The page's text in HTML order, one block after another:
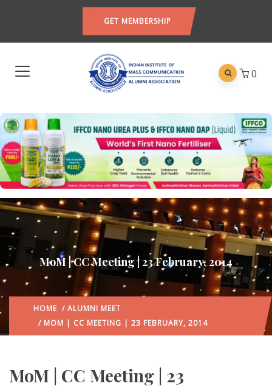
GET MEMBERSHIP
0
MoM | CC Meeting | 23 February, 2014
HOME / ALUMNI MEET
/ MOM | CC MEETING | 23 FEBRUARY, 2014
MoM | CC Meeting | 23